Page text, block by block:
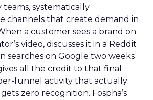
systematically
channels that create demand in
a customer sees a brand on
video, discusses it in a Reddit
searches on Google two weeks
all the credit to that final
funnel activity that actually
zero recognition. Fospha’s